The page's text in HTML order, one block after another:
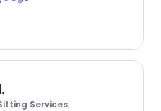
Services